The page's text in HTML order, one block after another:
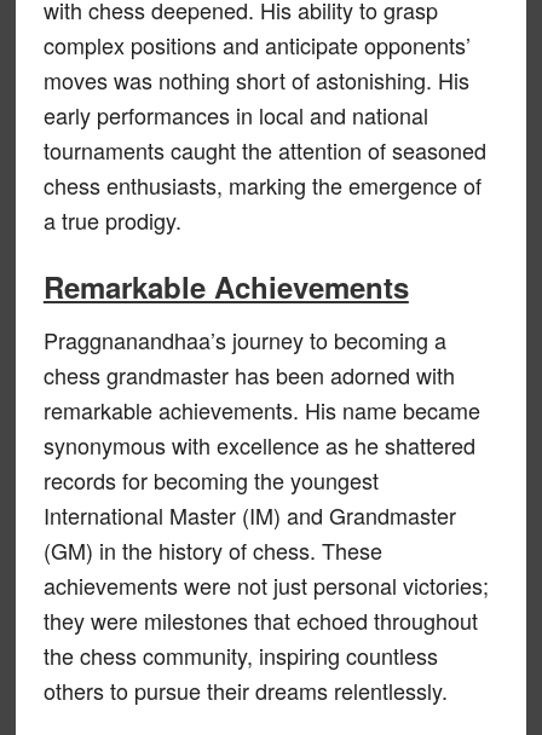
with chess deepened. His ability to grasp
complex positions and anticipate opponents’
moves was nothing short of astonishing. His
early performances in local and national
tournaments caught the attention of seasoned
chess enthusiasts, marking the emergence of
a true prodigy.
Remarkable Achievements
Praggnanandhaa’s journey to becoming a
chess grandmaster has been adorned with
remarkable achievements. His name became
synonymous with excellence as he shattered
records for becoming the youngest
International Master (IM) and Grandmaster
(GM) in the history of chess. These
achievements were not just personal victories;
they were milestones that echoed throughout
the chess community, inspiring countless
others to pursue their dreams relentlessly.